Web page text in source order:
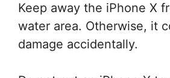
Keep away the iPhone X
water area. Otherwise, it
damage accidentally.